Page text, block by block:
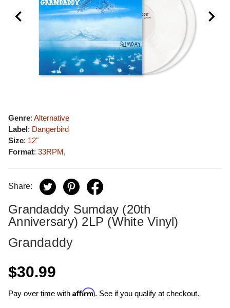
Genre: Alternative
Label: Dangerbird
Size: 12"
Format: 33RPM,
Share:
Grandaddy Sumday (20th
Anniversary) 2LP (White Vinyl)
Grandaddy
$30.99
Pay over time with Affirm. See if you qualify at checkout.